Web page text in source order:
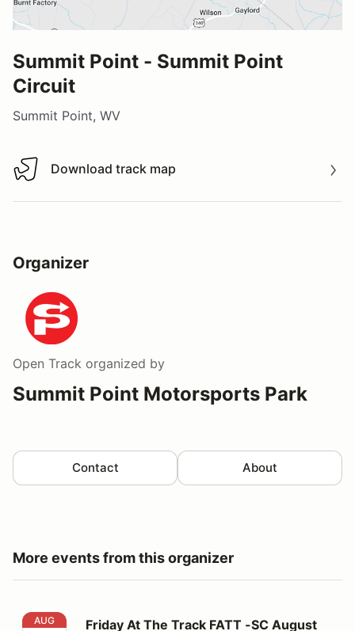
Summit Point - Summit Point
Circuit
Summit Point, WV
Download track map
Download track map
Organizer
Open Track organized by
Summit Point Motorsports Park
Contact About
More events from this organizer
Friday At The Track FATT -SC August 14
AUG
Friday At The Track FATT -SC August